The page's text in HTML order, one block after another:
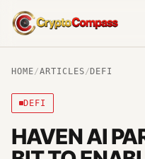
CryptoCompass
HOME/ARTICLES/ DEFI
DEFI
HAVEN AI